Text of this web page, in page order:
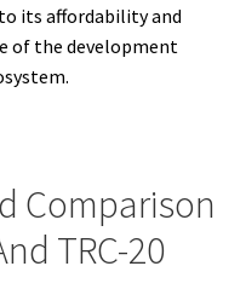
its affordability and
of the development
Comparison
TRC-20